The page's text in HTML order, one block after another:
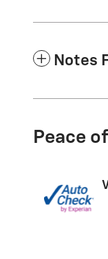
Notes
Peace